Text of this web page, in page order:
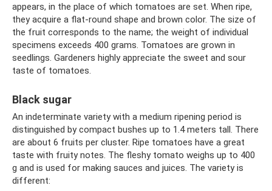
appears, in the place of which tomatoes are set. When ripe,
they acquire a flat-round shape and brown color. The size of
the fruit corresponds to the name; the weight of individual
specimens exceeds 400 grams. Tomatoes are grown in
seedlings. Gardeners highly appreciate the sweet and sour
taste of tomatoes.
Black sugar
An indeterminate variety with a medium ripening period is
distinguished by compact bushes up to 1.4 meters tall. There
are about 6 fruits per cluster. Ripe tomatoes have a great
taste with fruity notes. The fleshy tomato weighs up to 400
g and is used for making sauces and juices. The variety is
different: